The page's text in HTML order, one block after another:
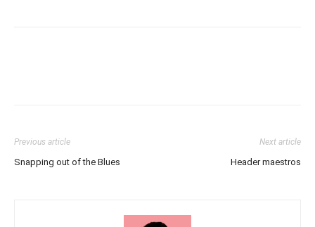
Previous article
Snapping out of the Blues
Next article
Header maestros